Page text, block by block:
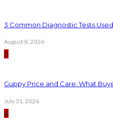
3 Common Diagnostic Tests
August 8, 2026
5
Guppy Price and Care: What
July 31, 2026
6